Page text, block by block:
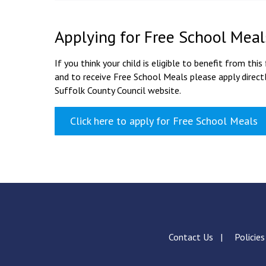
Applying for Free School
If you think your child is eligible to benefit from this
and to receive Free School Meals please apply
Suffolk County Council website.
Click here to apply for Free School Meals
Contact Us